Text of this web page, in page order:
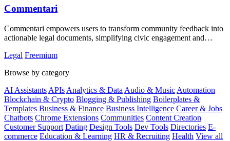
Commentari
Commentari empowers users to transform community feedback into
actionable legal documents, simplifying civic engagement and
Legal Freemium
Browse by category
AI Assistants APIs Analytics & Data Audio & Music Automation
Blockchain & Crypto Blogging & Publishing Boilerplates &
Templates Business & Finance Business Intelligence Career & Jobs
Chatbots Chrome Extensions Communities Content Creation
Customer Support Dating Design Tools Dev Tools Directories E-
commerce Education & Learning HR & Recruiting Health View all